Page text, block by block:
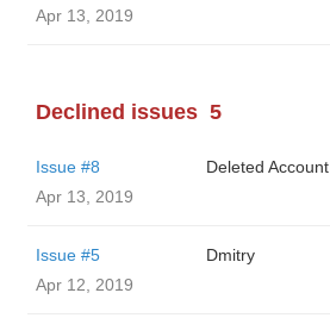
Apr 13, 2019
Declined issues 5
Issue #8
Deleted Account
Apr 13, 2019
Issue #5
Dmitry
Apr 12, 2019